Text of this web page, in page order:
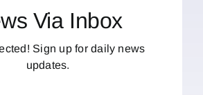
Via Inbox
Sign up for daily news
updates.